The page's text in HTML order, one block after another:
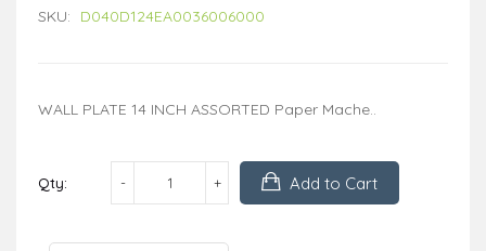
SKU: D040D124EA0036006000
WALL PLATE 14 INCH ASSORTED Paper Mache..
Qty: Add to Cart